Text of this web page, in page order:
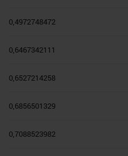
0,4972748472
0,6467342111
0,6527214258
0,6856501329
0,7088523982